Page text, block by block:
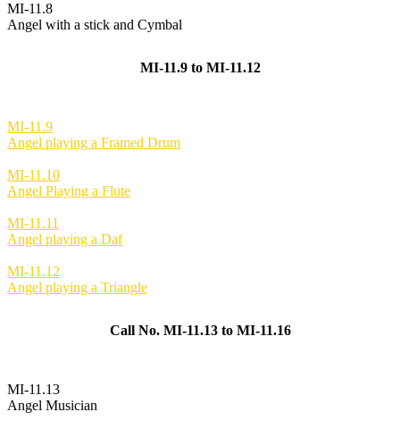
MI-11.8
Angel with a stick and Cymbal
MI-11.9 to MI-11.12
MI-11.9
Angel playing a Framed Drum
MI-11.10
Angel Playing a Flute
MI-11.11
Angel playing a Daf
MI-11.12
Angel playing a Triangle
Call No. MI-11.13 to MI-11.16
MI-11.13
Angel Musician